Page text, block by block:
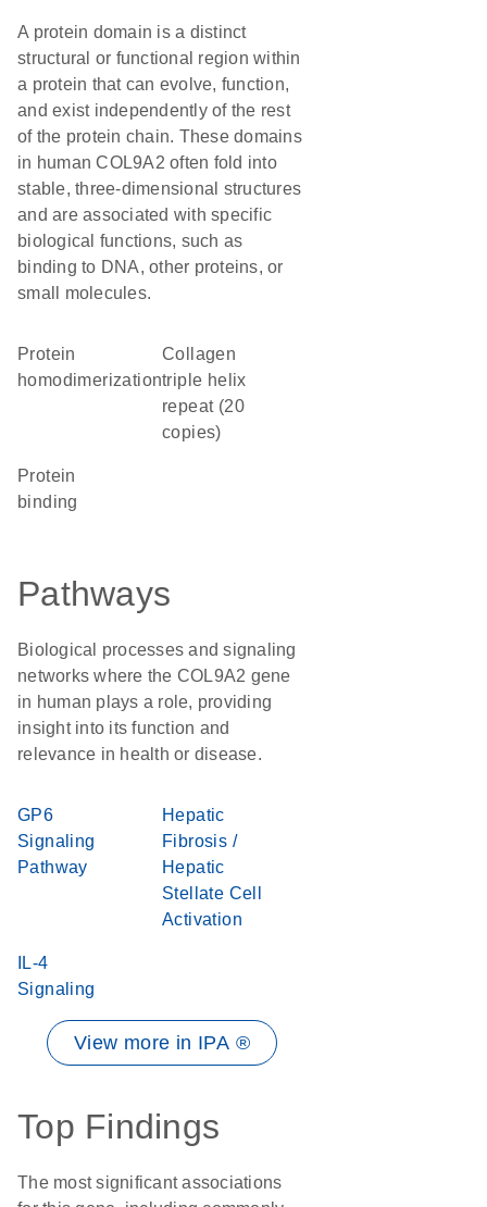
A protein domain is a distinct
structural or functional region within
a protein that can evolve, function,
and exist independently of the rest
of the protein chain. These domains
in human COL9A2 often fold into
stable, three-dimensional structures
and are associated with specific
biological functions, such as
binding to DNA, other proteins, or
small molecules.
protein
homodimerization
Collagen
triple helix
repeat (20
copies)
protein
binding
Pathways
Biological processes and signaling
networks where the COL9A2 gene
in human plays a role, providing
insight into its function and
relevance in health or disease.
GP6
Signaling
Pathway
Hepatic
Fibrosis /
Hepatic
Stellate Cell
Activation
IL-4
Signaling
View more in IPA ®
Top Findings
The most significant associations